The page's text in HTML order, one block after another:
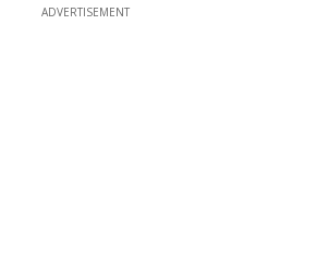
ADVERTISEMENT